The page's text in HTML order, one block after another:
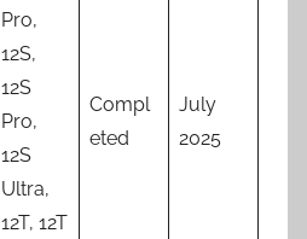
Pro,
12S,
12S
Pro,
12S
Ultra,
12T, 12T
Compl
eted
July
2025